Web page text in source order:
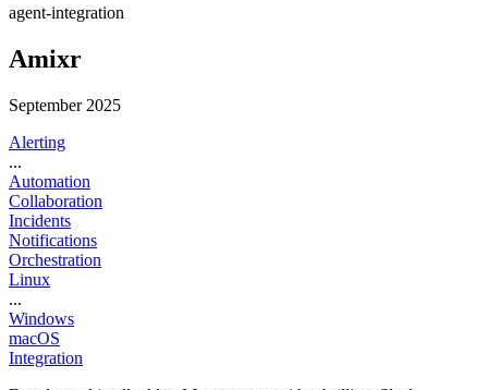
agent-integration
Amixr
September 2025
Alerting
...
Automation
Collaboration
Incidents
Notifications
Orchestration
Linux
...
Windows
macOS
Integration